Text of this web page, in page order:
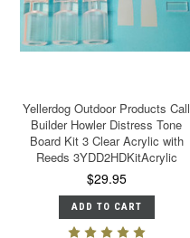
Yellerdog Outdoor Products Call
Builder Howler Distress Tone
Board Kit 3 Clear Acrylic with
Reeds 3YDD2HDKitAcrylic
$29.95
ADD TO CART